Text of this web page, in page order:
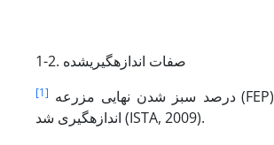
1-2. صفات اندازه­گیری­شده
درصد سبز شدن نهایی مزرعه [1]
(FEP) طبق رابطه 1
اندازه­گیری شد (ISTA, 2009).